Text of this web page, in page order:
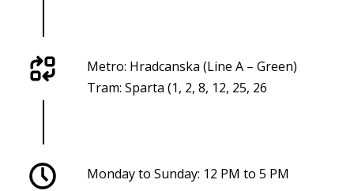
Metro: Hradcanska (Line A – Green)
Tram: Sparta (1, 2, 8, 12, 25, 26
Monday to Sunday: 12 PM to 5 PM